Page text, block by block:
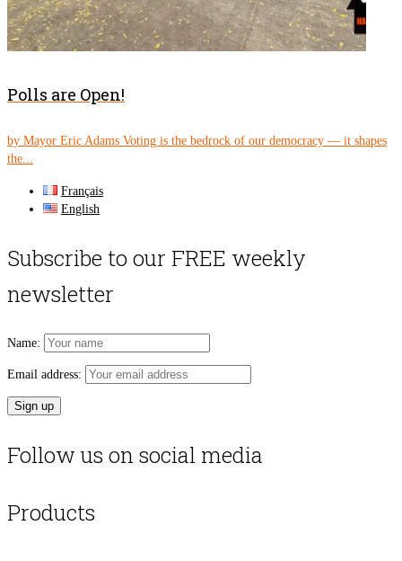
Polls are Open!
by Mayor Eric Adams Voting is the bedrock of our democracy — it shapes
the...
Français
English
Subscribe to our FREE weekly
newsletter
Name:
Email address:
Follow us on social media
Products